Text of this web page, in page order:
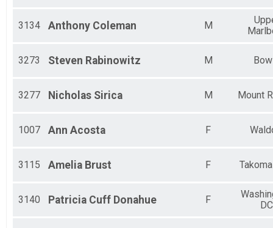
3134 Anthony Coleman M
3273 Steven Rabinowitz M
3277 Nicholas Sirica M Mount
1007 Ann Acosta F
3115 Amelia Brust F
3140 Patricia Cuff Donahue F
DC